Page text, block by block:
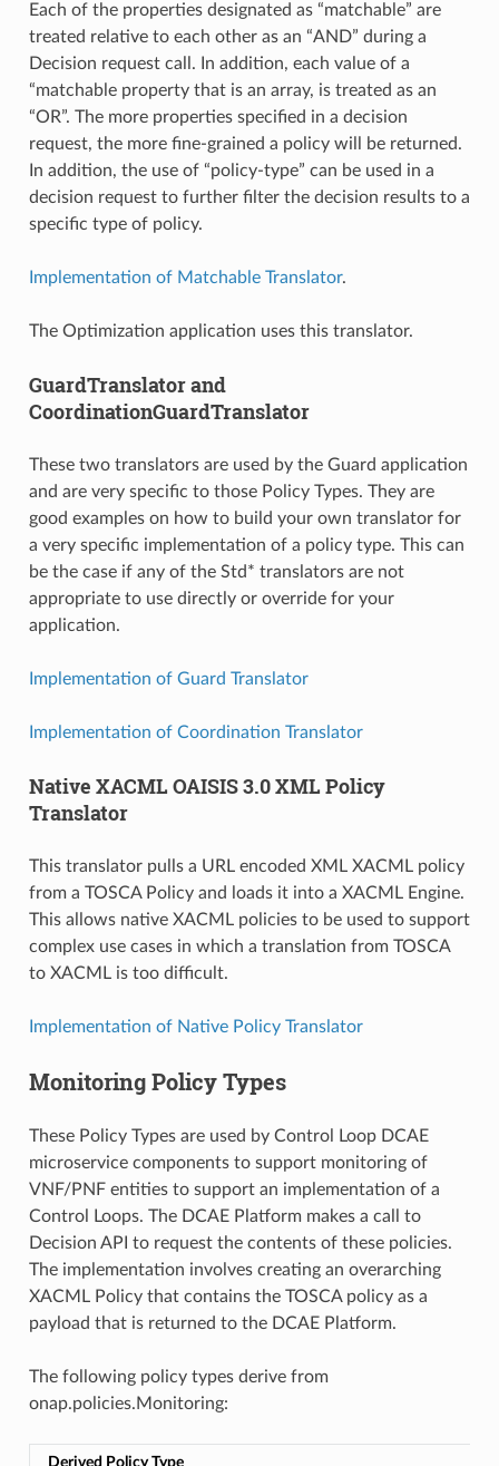
Each of the properties designated as “matchable” are
treated relative to each other as an “AND” during a
Decision request call. In addition, each value of a
“matchable property that is an array, is treated as an
“OR”. The more properties specified in a decision
request, the more fine-grained a policy will be returned.
In addition, the use of “policy-type” can be used in a
decision request to further filter the decision results to a
specific type of policy.
Implementation of Matchable Translator.
The Optimization application uses this translator.
GuardTranslator and
CoordinationGuardTranslator
These two translators are used by the Guard application
and are very specific to those Policy Types. They are
good examples on how to build your own translator for
a very specific implementation of a policy type. This can
be the case if any of the Std* translators are not
appropriate to use directly or override for your
application.
Implementation of Guard Translator
Implementation of Coordination Translator
Native XACML OAISIS 3.0 XML Policy
Translator
This translator pulls a URL encoded XML XACML policy
from a TOSCA Policy and loads it into a XACML Engine.
This allows native XACML policies to be used to support
complex use cases in which a translation from TOSCA
to XACML is too difficult.
Implementation of Native Policy Translator
Monitoring Policy Types
These Policy Types are used by Control Loop DCAE
microservice components to support monitoring of
VNF/PNF entities to support an implementation of a
Control Loops. The DCAE Platform makes a call to
Decision API to request the contents of these policies.
The implementation involves creating an overarching
XACML Policy that contains the TOSCA policy as a
payload that is returned to the DCAE Platform.
The following policy types derive from
onap.policies.Monitoring:
Derived Policy Type